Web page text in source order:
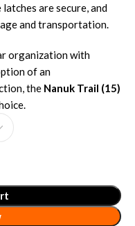
are secure, and
and transportation.
organization with
of an
the Nanuk Trail (15)